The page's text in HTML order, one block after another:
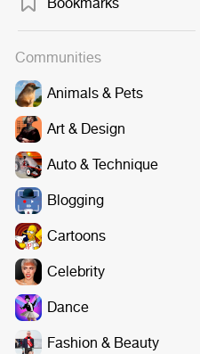
Communities
Animals & Pets
Art & Design
Auto & Technique
Blogging
Cartoons
Celebrity
Dance
Fashion & Beauty